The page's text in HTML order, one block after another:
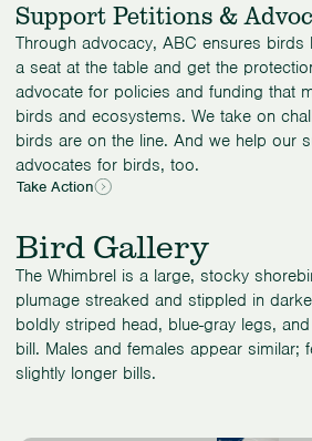
Support Petitions &
Through advocacy, ABC ensures birds
a seat at the table and get the
advocate for policies and funding that
birds and ecosystems. We take on
birds are on the line. And we help our
advocates for birds, too.
Take Action
Bird Gallery
The Whimbrel is a large, stocky
plumage streaked and stippled in
boldly striped head, blue-gray legs,
bill. Males and females appear similar;
slightly longer bills.